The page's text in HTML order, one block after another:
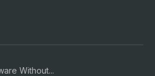
Without...